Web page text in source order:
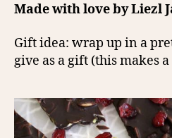
Made with love by Liezl
Gift idea: wrap up in a
give as a gift (this makes